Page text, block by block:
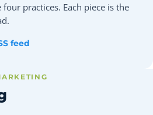
practices. Each piece is the
feed